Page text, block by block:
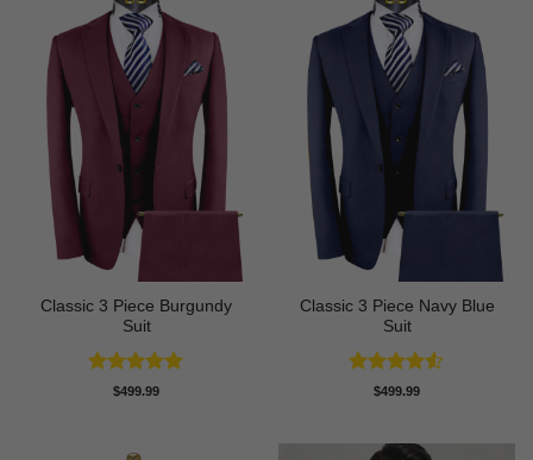
Classic 3 Piece Burgundy
Suit
Rated5
$499.99
Classic 3 Piece Navy Blue
Suit
Rated4.5
$499.99